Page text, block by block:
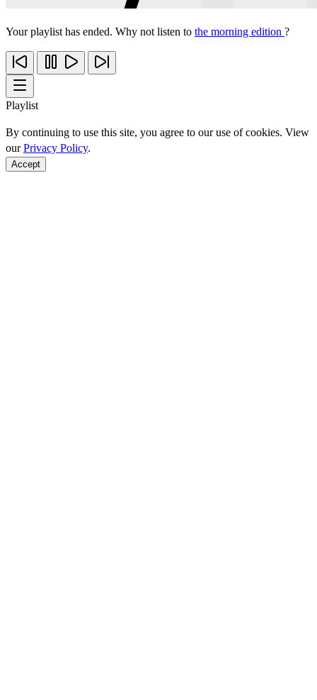
Your playlist has ended. Why not listen to the morning edition ?
Playlist
By continuing to use this site, you agree to our use of cookies. View
ourPrivacy Policy.
Accept